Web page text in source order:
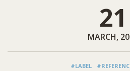
21
MARCH,
#LABEL